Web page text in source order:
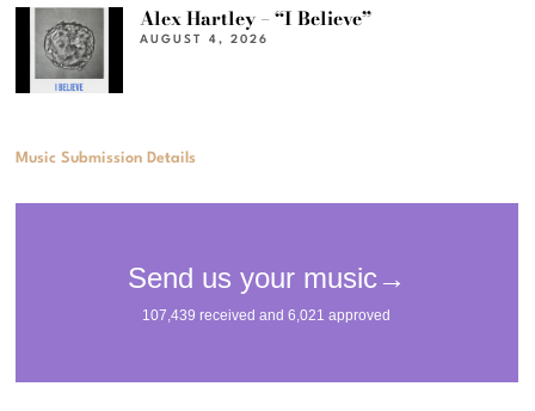
Alex Hartley – “I Believe”
AUGUST 4, 2026
Music Submission Details